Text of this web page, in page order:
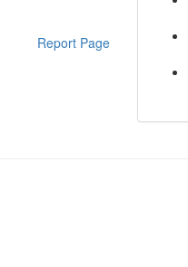
Report Page